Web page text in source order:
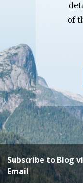
of
Subscribe to Blog
Email